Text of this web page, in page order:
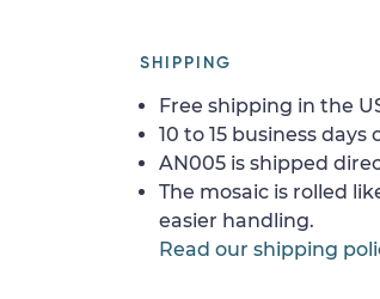
SHIPPING
Free shipping in the
10 to 15 business
AN005 is shipped
The mosaic is rolled
easier handling.
Read our shipping